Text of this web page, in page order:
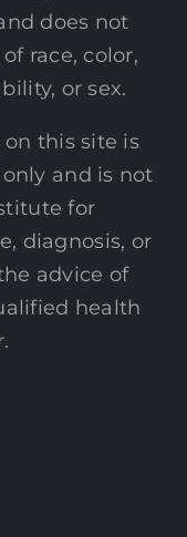
does not
race, color,
or sex.
this site is
and is not
for
diagnosis, or
advice of
health